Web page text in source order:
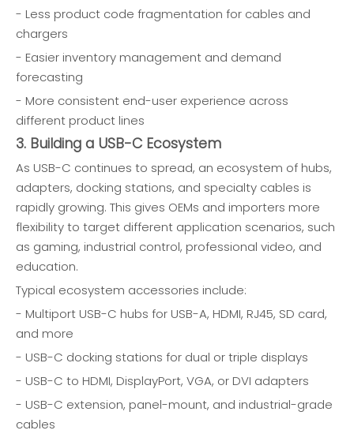
- Less product code fragmentation for cables and
chargers
- Easier inventory management and demand
forecasting
- More consistent end-user experience across
different product lines
3. Building a USB-C Ecosystem
As USB-C continues to spread, an ecosystem of hubs,
adapters, docking stations, and specialty cables is
rapidly growing. This gives OEMs and importers more
flexibility to target different application scenarios, such
as gaming, industrial control, professional video, and
education.
Typical ecosystem accessories include:
- Multiport USB-C hubs for USB-A, HDMI, RJ45, SD card,
and more
- USB-C docking stations for dual or triple displays
- USB-C to HDMI, DisplayPort, VGA, or DVI adapters
- USB-C extension, panel-mount, and industrial-grade
cables